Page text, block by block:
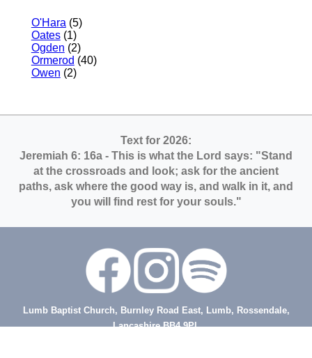
O'Hara (5)
Oates(1)
Ogden (2)
Ormerod (40)
Owen (2)
Text for 2026:
Jeremiah 6: 16a - This is what the Lord says: "Stand
at the crossroads and look; ask for the ancient
paths, ask where the good way is, and walk in it, and
you will find rest for your souls."
Lumb Baptist Church, Burnley Road East, Lumb, Rossendale,
Lancashire BB4 9PL